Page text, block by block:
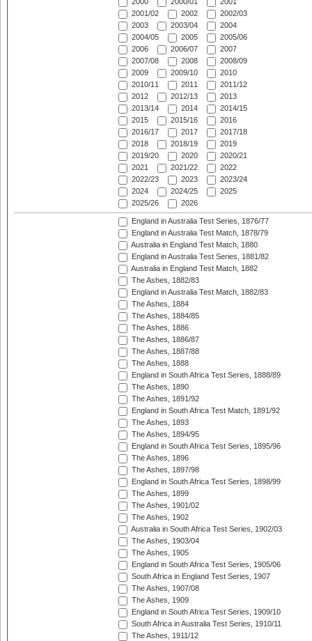
2000
2000/01
2001
2001/02
2002
2002/03
2003
2003/04
2004
2004/05
2005
2005/06
2006
2006/07
2007
2007/08
2008
2008/09
2009
2009/10
2010
2010/11
2011
2011/12
2012
2012/13
2013
2013/14
2014
2014/15
2015
2015/16
2016
2016/17
2017
2017/18
2018
2018/19
2019
2019/20
2020
2020/21
2021
2021/22
2022
2022/23
2023
2023/24
2024
2024/25
2025
2025/26
2026
England in Australia Test Series, 1876/77
England in Australia Test Match, 1878/79
Australia in England Test Match, 1880
England in Australia Test Series, 1881/82
Australia in England Test Match, 1882
The Ashes, 1882/83
England in Australia Test Match, 1882/83
The Ashes, 1884
The Ashes, 1884/85
The Ashes, 1886
The Ashes, 1886/87
The Ashes, 1887/88
The Ashes, 1888
England in South Africa Test Series, 1888/89
The Ashes, 1890
The Ashes, 1891/92
England in South Africa Test Match, 1891/92
The Ashes, 1893
The Ashes, 1894/95
England in South Africa Test Series, 1895/96
The Ashes, 1896
The Ashes, 1897/98
England in South Africa Test Series, 1898/99
The Ashes, 1899
The Ashes, 1901/02
The Ashes, 1902
Australia in South Africa Test Series, 1902/03
The Ashes, 1903/04
The Ashes, 1905
England in South Africa Test Series, 1905/06
South Africa in England Test Series, 1907
The Ashes, 1907/08
The Ashes, 1909
England in South Africa Test Series, 1909/10
South Africa in Australia Test Series, 1910/11
The Ashes, 1911/12